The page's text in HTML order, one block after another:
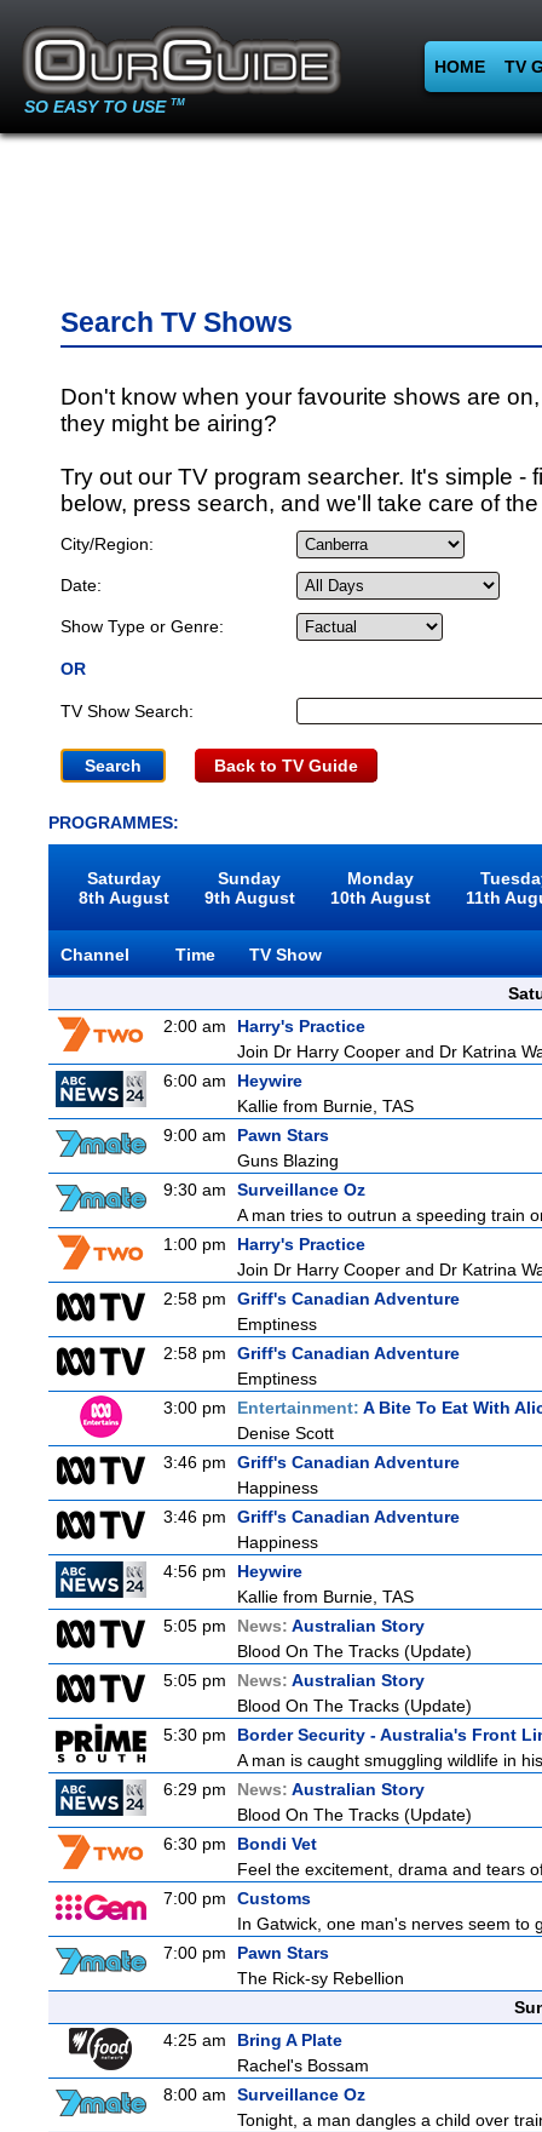
SO EASY TO USE TM
HOME TV
Search TV Shows
Don't know when your favourite shows are
they might be airing?
Try out our TV program searcher. It's simple -
below, press search, and we'll take care of
City/Region:
Date:
Show Type or Genre:
OR
TV Show Search:
Back to TV Guide
PROGRAMMES:
Saturday
8th August
Sunday
9th August
Monday
10th August
11th
Channel Time
TV Show
2:00 am
Harry's Practice
Join Dr Harry Cooper and Dr Katrina
6:00 am
Heywire
Kallie from Burnie, TAS
9:00 am
Pawn Stars
Guns Blazing
9:30 am
Surveillance Oz
A man tries to outrun a speeding train
1:00 pm
Harry's Practice
Join Dr Harry Cooper and Dr Katrina
2:58 pm
Griff's Canadian Adventure
Emptiness
2:58 pm
Griff's Canadian Adventure
Emptiness
3:00 pm
Entertainment: A Bite To Eat With
Denise Scott
3:46 pm
Griff's Canadian Adventure
Happiness
3:46 pm
Griff's Canadian Adventure
Happiness
4:56 pm
Heywire
Kallie from Burnie, TAS
5:05 pm
News: Australian Story
Blood On The Tracks (Update)
5:05 pm
News: Australian Story
Blood On The Tracks (Update)
5:30 pm
Border Security - Australia's Front
A man is caught smuggling wildlife in
6:29 pm
News: Australian Story
Blood On The Tracks (Update)
6:30 pm
Bondi Vet
Feel the excitement, drama and tears
7:00 pm
Customs
In Gatwick, one man's nerves seem to
7:00 pm
Pawn Stars
The Rick-sy Rebellion
4:25 am
Bring A Plate
Rachel's Bossam
8:00 am
Surveillance Oz
Tonight, a man dangles a child over